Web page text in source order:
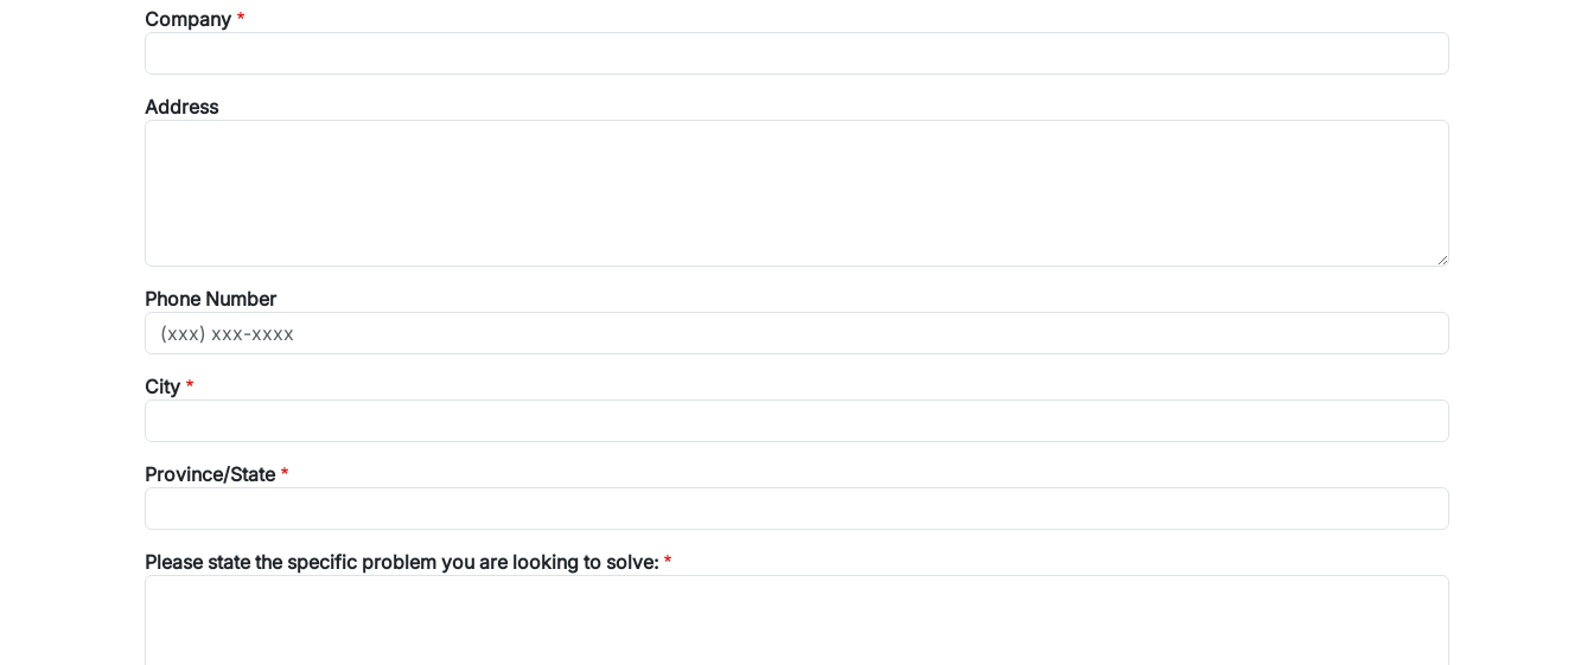
Company
Address
Phone Number
City
Province/State
Please state the specific problem you are looking to solve: